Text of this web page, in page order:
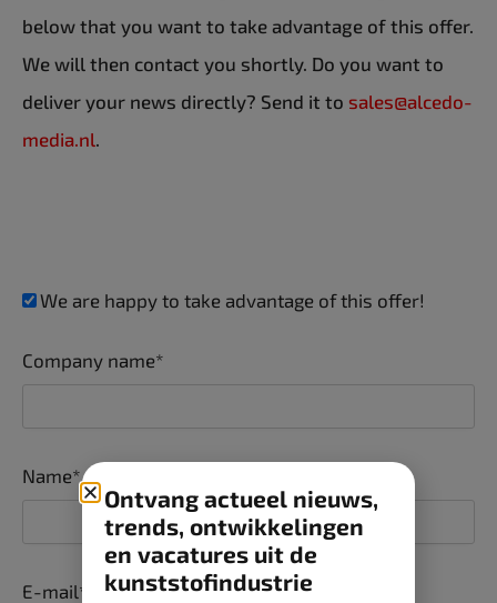
below that you want to take advantage of this offer.
We will then contact you shortly. Do you want to
deliver your news directly? Send it to sales@alcedo-
media.nl
We are happy to take advantage of this offer!
Company name*
Name*
E-mail*
Ontvang actueel nieuws,
trends, ontwikkelingen
en vacatures uit de
kunststofindustrie